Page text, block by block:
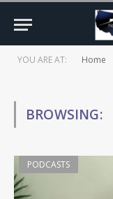
YOU ARE AT: Home
BROWSING:
PODCASTS